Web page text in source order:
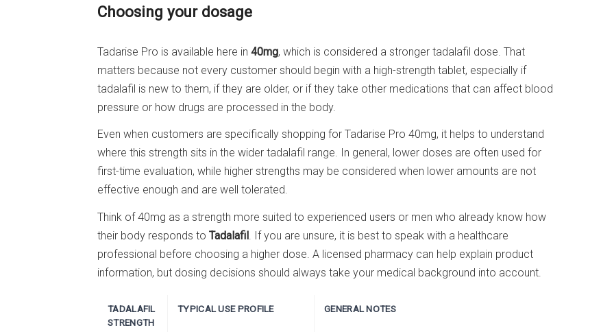
Choosing your dosage
Tadarise Pro is available here in 40mg, which is considered a stronger tadalafil dose. That
matters because not every customer should begin with a high-strength tablet, especially if
tadalafil is new to them, if they are older, or if they take other medications that can affect blood
pressure or how drugs are processed in the body.
Even when customers are specifically shopping for Tadarise Pro 40mg, it helps to understand
where this strength sits in the wider tadalafil range. In general, lower doses are often used for
first-time evaluation, while higher strengths may be considered when lower amounts are not
effective enough and are well tolerated.
Think of 40mg as a strength more suited to experienced users or men who already know how
their body responds to Tadalafil. If you are unsure, it is best to speak with a healthcare
professional before choosing a higher dose. A licensed pharmacy can help explain product
information, but dosing decisions should always take your medical background into account.
TADALAFIL
STRENGTH
TYPICAL USE PROFILE GENERAL NOTES